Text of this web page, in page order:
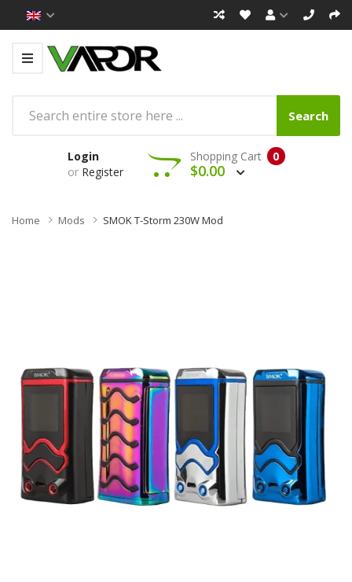
Search
Login
or Register
0
Shopping Cart
$0.00
Home Mods SMOK T-Storm 230W Mod